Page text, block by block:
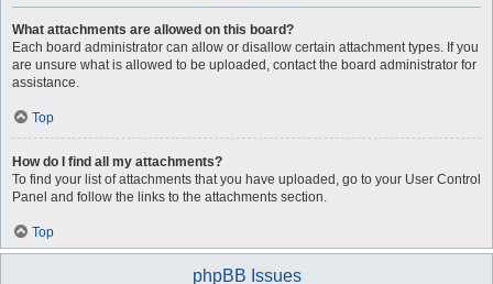
What attachments are allowed on this board?
Each board administrator can allow or disallow certain attachment types. If you
are unsure what is allowed to be uploaded, contact the board administrator for
assistance.
Top
How do I find all my attachments?
To find your list of attachments that you have uploaded, go to your User Control
Panel and follow the links to the attachments section.
Top
phpBB Issues